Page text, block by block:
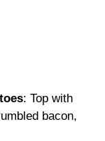
: Top with
bacon,